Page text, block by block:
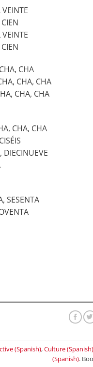
CHA
CHA, CHA
CHA, CHA
CHA, CHA
DIECINUEVE
SESENTA
(Spanish),Culture (Spanish)
(Spanish).